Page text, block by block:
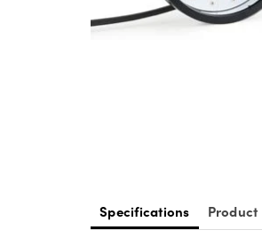
Specifications Product